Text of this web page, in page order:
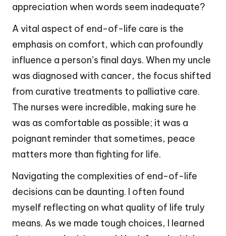
appreciation when words seem inadequate?
A vital aspect of end-of-life care is the
emphasis on comfort, which can profoundly
influence a person’s final days. When my uncle
was diagnosed with cancer, the focus shifted
from curative treatments to palliative care.
The nurses were incredible, making sure he
was as comfortable as possible; it was a
poignant reminder that sometimes, peace
matters more than fighting for life.
Navigating the complexities of end-of-life
decisions can be daunting. I often found
myself reflecting on what quality of life truly
means. As we made tough choices, I learned